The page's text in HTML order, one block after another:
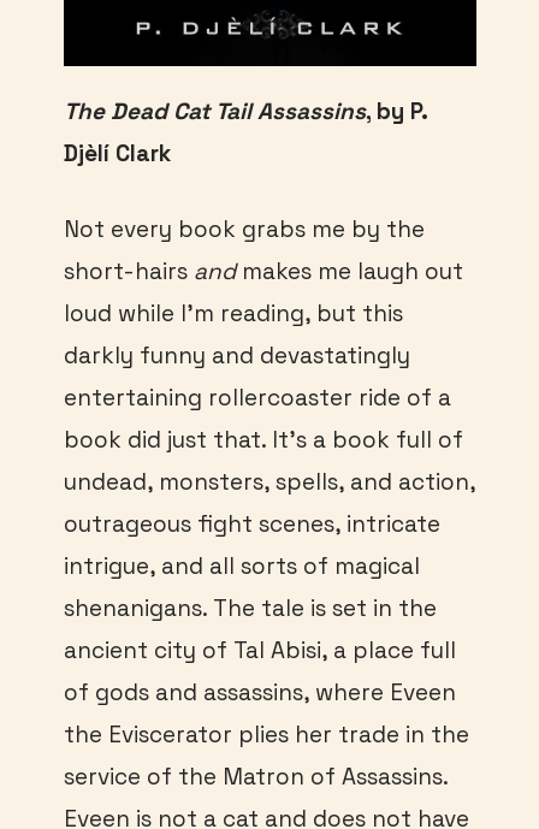
The Dead Cat Tail Assassins, by P.
Djèlí Clark
Not every book grabs me by the
short-hairs andmakes me laugh out
loud while I’m reading, but this
darkly funny and devastatingly
entertaining rollercoaster ride of a
book did just that. It’s a book full of
undead, monsters, spells, and action,
outrageous fight scenes, intricate
intrigue, and all sorts of magical
shenanigans. The tale is set in the
ancient city of Tal Abisi, a place full
of gods and assassins, where Eveen
the Eviscerator plies her trade in the
service of the Matron of Assassins.
Eveen is not a cat and does not have